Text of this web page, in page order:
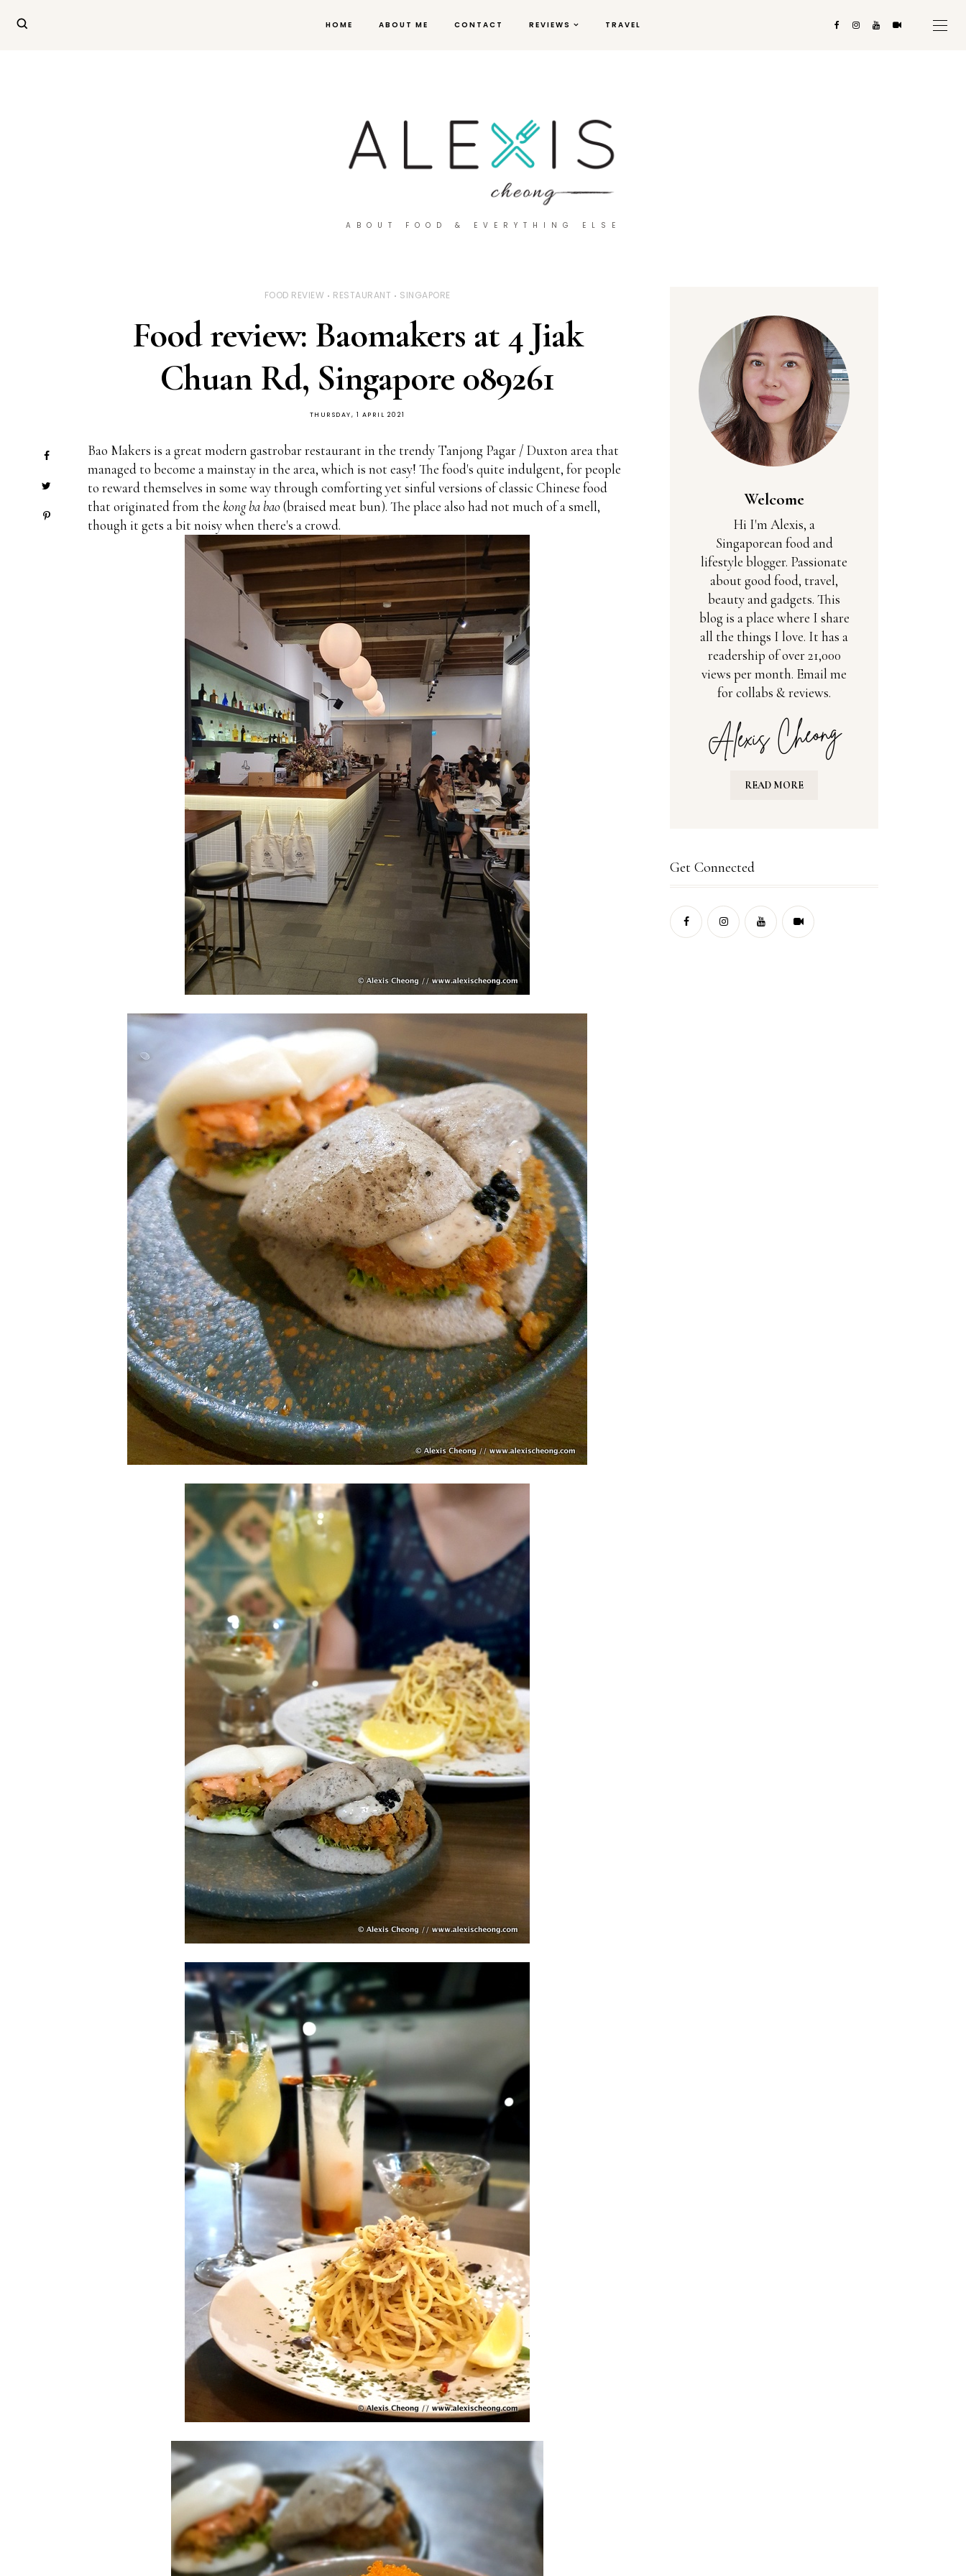
HOME ABOUT ME CONTACT REVIEWS TRAVEL
ABOUT FOOD & EVERYTHING ELSE
FOOD REVIEW RESTAURANT SINGAPORE
Food review: Baomakers at 4 Jiak
Chuan Rd, Singapore 089261
THURSDAY, 1 APRIL 2021
Bao Makers is a great modern gastrobar restaurant in the trendy Tanjong Pagar / Duxton area that
managed to become a mainstay in the area, which is not easy! The food's quite indulgent, for people
to reward themselves in some way through comforting yet sinful versions of classic Chinese food
that originated from the kong ba bao (braised meat bun). The place also had not much of a smell,
though it gets a bit noisy when there's a crowd.
Welcome
Hi I'm Alexis, a
Singaporean food and
lifestyle blogger. Passionate
about good food, travel,
beauty and gadgets. This
blog is a place where I share
all the things I love. It has a
readership of over 21,000
views per month. Email me
for collabs & reviews.
READ MORE
Get Connected